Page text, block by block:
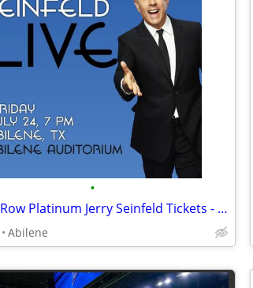
•
2 Front Row Platinum Jerry Seinfeld Tickets - PIT AA 10-11 - July 24 A
Abilene